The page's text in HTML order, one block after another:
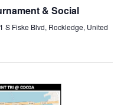
& Social
S Fiske Blvd, Rockledge, United